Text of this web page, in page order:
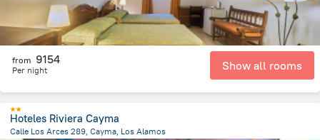
from 9154
Per night Show all rooms
Hoteles Riviera Cayma
Calle Los Arces 289, Cayma, Los Alamos